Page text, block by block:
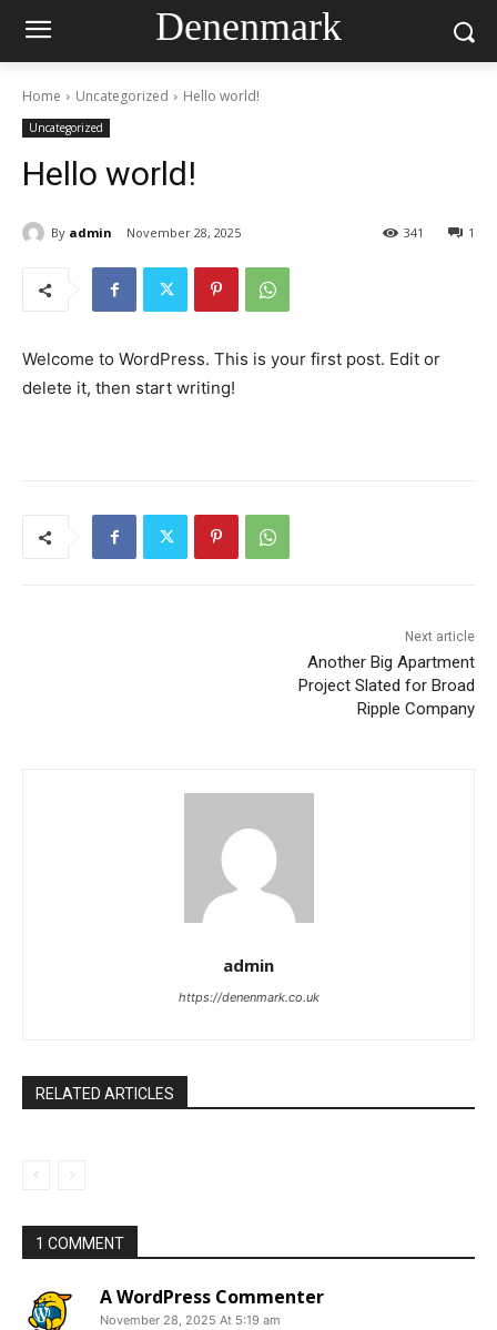
Denenmark
Home Uncategorized Hello world!
Uncategorized
Hello world!
By admin November 28, 2025 1
341
Welcome to WordPress. This is your first post. Edit or
delete it, then start writing!
Next article
Another Big Apartment
Project Slated for Broad
Ripple Company
admin
https://denenmark.co.uk
RELATED ARTICLES
1 COMMENT
A WordPress Commenter
November 28, 2025 At 5:19 am